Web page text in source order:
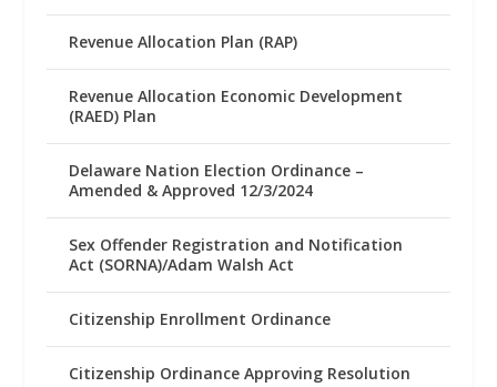
Revenue Allocation Plan (RAP)
Revenue Allocation Economic Development
(RAED) Plan
Delaware Nation Election Ordinance –
Amended & Approved 12/3/2024
Sex Offender Registration and Notification
Act (SORNA)/Adam Walsh Act
Citizenship Enrollment Ordinance
Citizenship Ordinance Approving Resolution